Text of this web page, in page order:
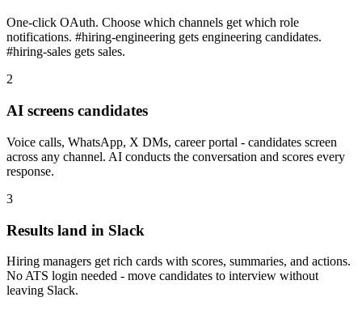
One-click OAuth. Choose which channels get which role
notifications. #hiring-engineering gets engineering candidates.
#hiring-sales gets sales.
2
AI screens candidates
Voice calls, WhatsApp, X DMs, career portal - candidates screen
across any channel. AI conducts the conversation and scores every
response.
3
Results land in Slack
Hiring managers get rich cards with scores, summaries, and actions.
No ATS login needed - move candidates to interview without
leaving Slack.